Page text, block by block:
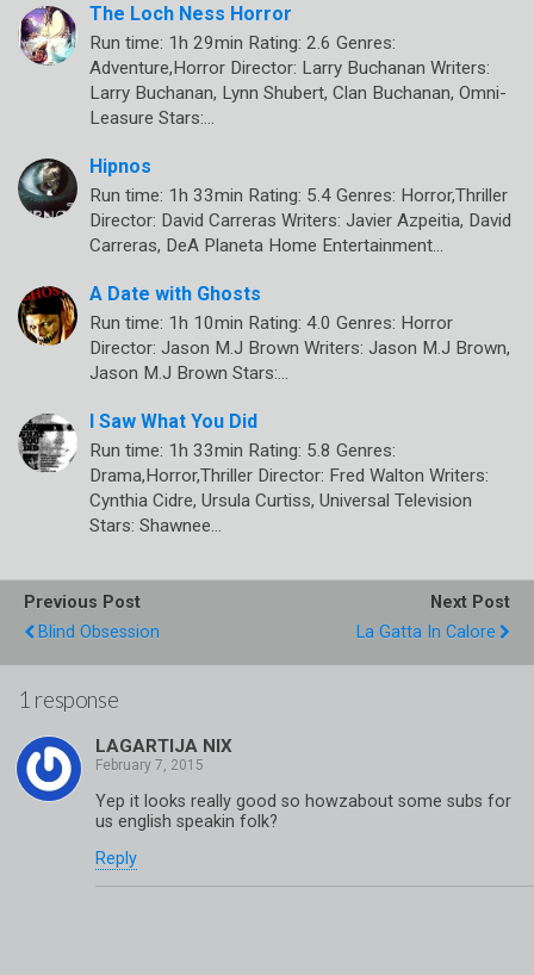
The Loch Ness Horror
Run time: 1h 29min Rating: 2.6 Genres:
Adventure,Horror Director: Larry Buchanan Writers:
Larry Buchanan, Lynn Shubert, Clan Buchanan, Omni-
Leasure Stars:…
Hipnos
Run time: 1h 33min Rating: 5.4 Genres: Horror,Thriller
Director: David Carreras Writers: Javier Azpeitia, David
Carreras, DeA Planeta Home Entertainment…
A Date with Ghosts
Run time: 1h 10min Rating: 4.0 Genres: Horror
Director: Jason M.J Brown Writers: Jason M.J Brown,
Jason M.J Brown Stars:…
I Saw What You Did
Run time: 1h 33min Rating: 5.8 Genres:
Drama,Horror,Thriller Director: Fred Walton Writers:
Cynthia Cidre, Ursula Curtiss, Universal Television
Stars: Shawnee…
Previous Post
Blind Obsession
Next Post
La Gatta In Calore
1 response
LAGARTIJA NIX
Yep it looks really good so howzabout some subs for
us english speakin folk?
Reply